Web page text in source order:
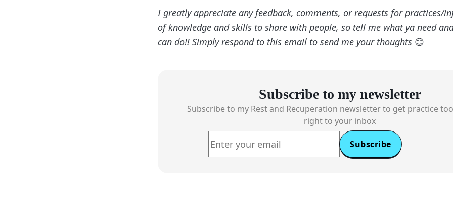
I greatly appreciate any feedback, comments, or requests for practices/
of knowledge and skills to share with people, so tell me what ya need
can do!! Simply respond to this email to send me your thoughts 😊
Subscribe to my newsletter
Subscribe to my Rest and Recuperation newsletter to get practice
right to your inbox
Subscribe